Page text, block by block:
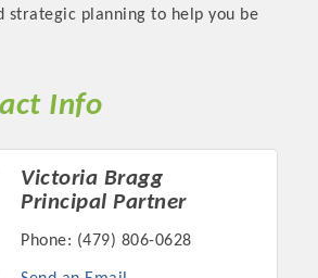
Investors
strategic planning to help you be
Info
Victoria Bragg
Principal Partner
Phone: (479) 806-0628